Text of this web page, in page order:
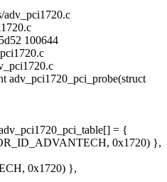
adv_pci1720.c
100644
adv_pci1720_pci_probe(struct
= {
0x1720) },
0x1720) },